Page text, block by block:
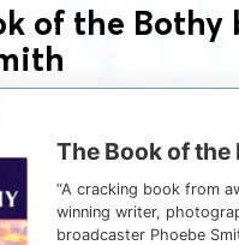
of the Bothy
The Book of the
“A cracking book from
winning writer,
broadcaster Phoebe